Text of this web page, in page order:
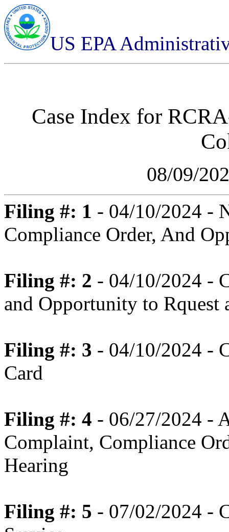
US EPA
Case Index for
08/09/
Filing #: 1 - 04/10/2024 -
Compliance Order, And
Filing #: 2 - 04/10/2024 -
and Opportunity to Rquest
Filing #: 3 - 04/10/2024 -
Card
Filing #: 4 - 06/27/2024 -
Complaint, Compliance
Hearing
Filing #: 5 - 07/02/2024 -